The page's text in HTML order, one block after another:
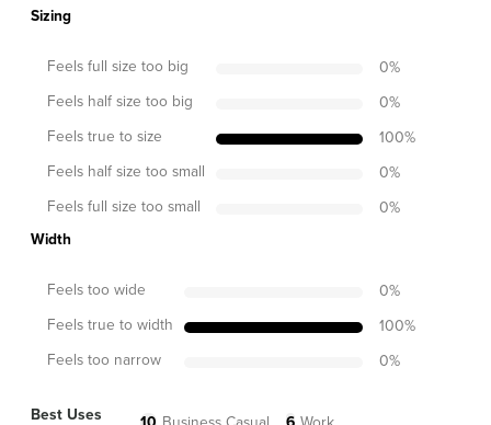
Sizing
Feels full size too big 0%
Feels half size too big
0%
Feels true to size
100%
Feels half size too small
0%
Feels full size too small
0%
Width
Feels too wide 0%
Feels true to width
100%
Feels too narrow
0%
Best Uses